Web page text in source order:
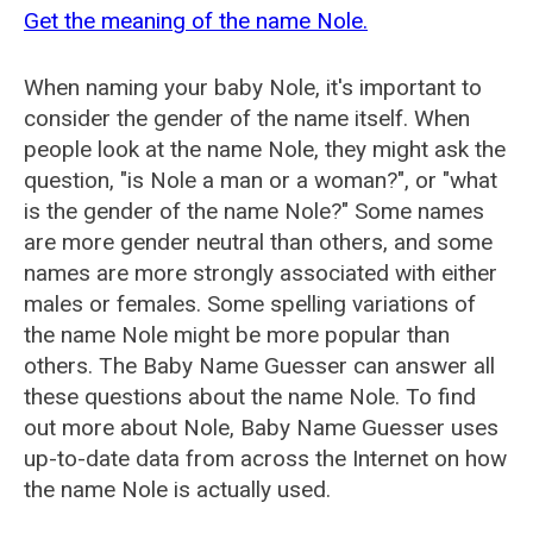
Get the meaning of the name Nole.
When naming your baby Nole, it's important to
consider the gender of the name itself. When
people look at the name Nole, they might ask the
question, "is Nole a man or a woman?", or "what
is the gender of the name Nole?" Some names
are more gender neutral than others, and some
names are more strongly associated with either
males or females. Some spelling variations of
the name Nole might be more popular than
others. The Baby Name Guesser can answer all
these questions about the name Nole. To find
out more about Nole, Baby Name Guesser uses
up-to-date data from across the Internet on how
the name Nole is actually used.